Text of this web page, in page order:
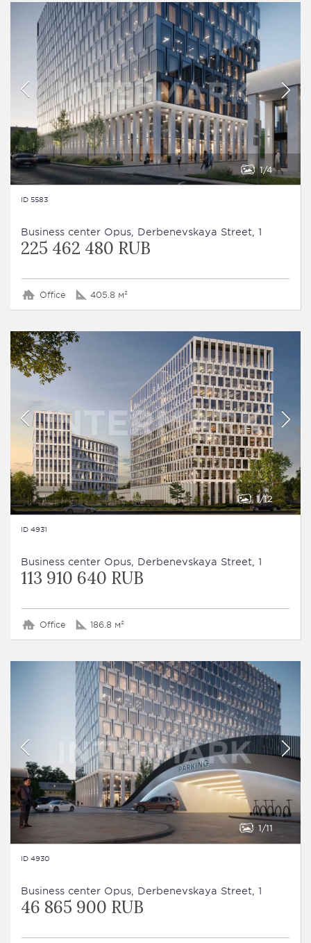
1 4
ID 5583
Business сenter Opus, Derbenevskaya Street, 1
225 462 480 RUB
Office 405.8 м²
1 12
ID 4931
Business сenter Opus, Derbenevskaya Street, 1
113 910 640 RUB
Office 186.8 м²
1 11
ID 4930
Business сenter Opus, Derbenevskaya Street, 1
46 865 900 RUB